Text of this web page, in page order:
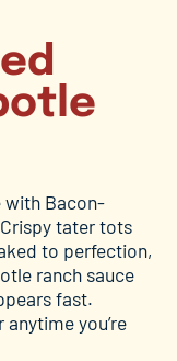
with Bacon-
tater tots
to perfection,
ranch sauce
fast.
you’re